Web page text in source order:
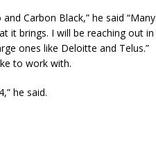
Carbon Black,” he said “Many
it brings. I will be reaching out in
ones like Deloitte and Telus.”
to work with.
he said.